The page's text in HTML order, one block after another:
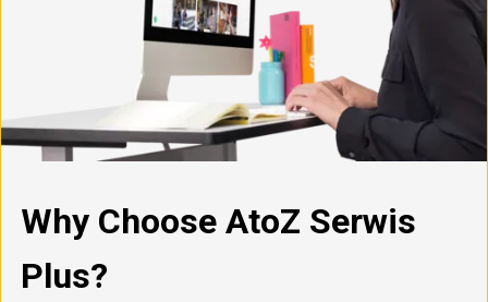
Why Choose AtoZ Serwis
Plus?